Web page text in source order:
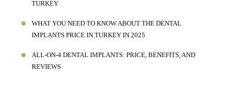
TURKEY
WHAT YOU NEED TO KNOW ABOUT THE DENTAL
IMPLANTS PRICE IN TURKEY IN 2025
ALL-ON-4 DENTAL IMPLANTS: PRICE, BENEFITS, AND
REVIEWS